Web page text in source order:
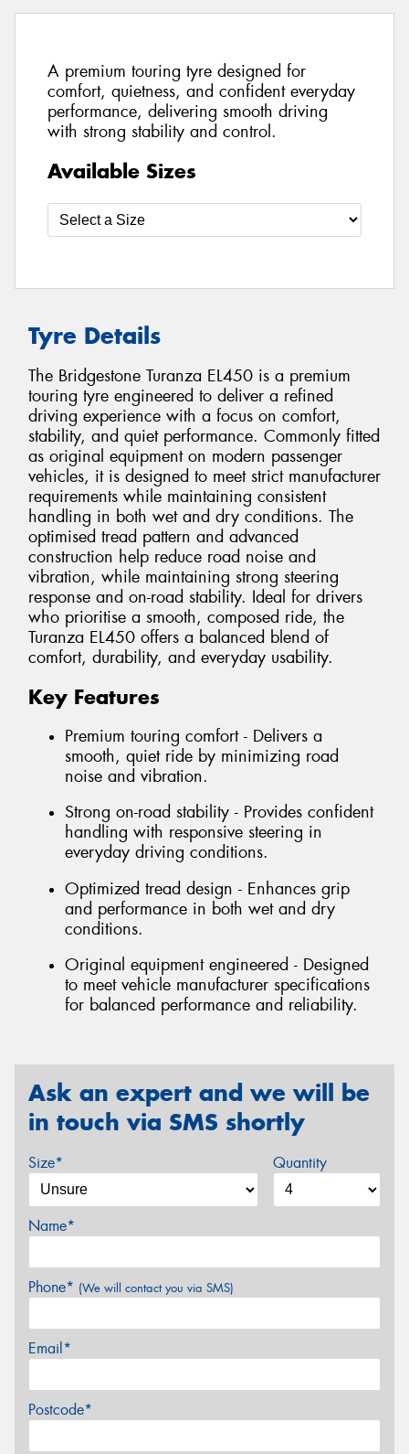
A premium touring tyre designed for
comfort, quietness, and confident everyday
performance, delivering smooth driving
with strong stability and control.
Available Sizes
Tyre Details
The Bridgestone Turanza EL450 is a premium
touring tyre engineered to deliver a refined
driving experience with a focus on comfort,
stability, and quiet performance. Commonly fitted
as original equipment on modern passenger
vehicles, it is designed to meet strict manufacturer
requirements while maintaining consistent
handling in both wet and dry conditions. The
optimised tread pattern and advanced
construction help reduce road noise and
vibration, while maintaining strong steering
response and on-road stability. Ideal for drivers
who prioritise a smooth, composed ride, the
Turanza EL450 offers a balanced blend of
comfort, durability, and everyday usability.
Key Features
Premium touring comfort - Delivers a
smooth, quiet ride by minimizing road
noise and vibration.
Strong on-road stability - Provides confident
handling with responsive steering in
everyday driving conditions.
Optimized tread design - Enhances grip
and performance in both wet and dry
conditions.
Original equipment engineered - Designed
to meet vehicle manufacturer specifications
for balanced performance and reliability.
Ask an expert and we will be
in touch via SMS shortly
Size* Quantity
Name*
Phone* (We will contact you via SMS)
Email*
Postcode*